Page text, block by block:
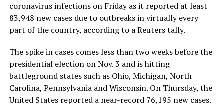
coronavirus infections on Friday as it reported at least
83,948 new cases due to outbreaks in virtually every
part of the country, according to a Reuters tally.
The spike in cases comes less than two weeks before the
presidential election on Nov. 3 and is hitting
battleground states such as Ohio, Michigan, North
Carolina, Pennsylvania and Wisconsin. On Thursday, the
United States reported a near-record 76,195 new cases.